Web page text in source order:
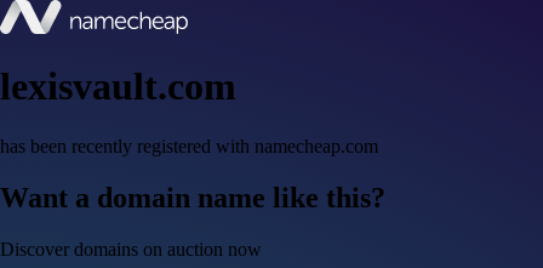
lexisvault.com
has been recently registered with namecheap.com
Want a domain name like this?
Discover domains on auction now